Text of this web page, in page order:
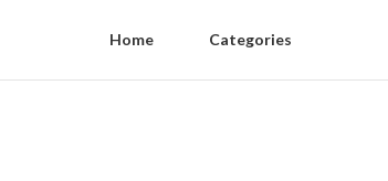
Home Categories